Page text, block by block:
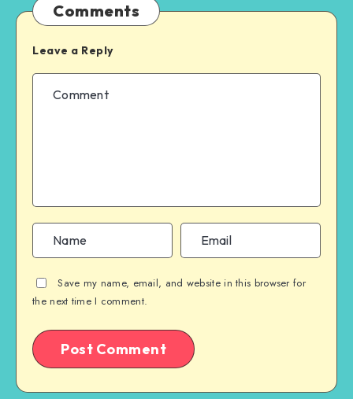
Comments
Leave a Reply
Save my name, email, and website in this browser for
the next time I comment.